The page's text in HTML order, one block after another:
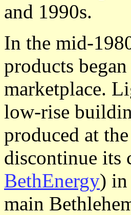
and 1990s.
In the mid-
products
marketplace.
low-rise
produced at
discontinue its
BethEnergy) in
main